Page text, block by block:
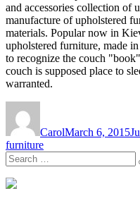
and accessories collection of
manufacture of upholstered
materials. Popular now in
upholstered furniture, made
to recognize the couch
couch is supposed place to
warranted.
CarolMarch 6, 2015
furniture
Search
for: